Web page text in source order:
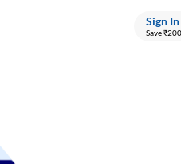
Sign In
Save ₹200